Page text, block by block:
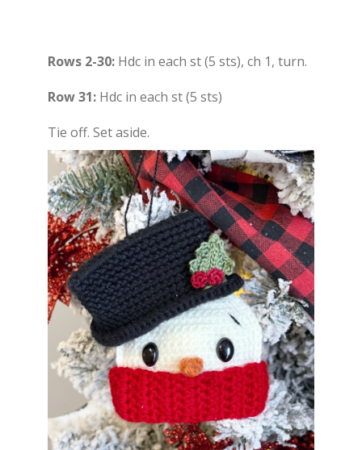
Rows 2-30: Hdc in each st (5 sts), ch 1, turn.
Row 31: Hdc in each st (5 sts)
Tie off. Set aside.